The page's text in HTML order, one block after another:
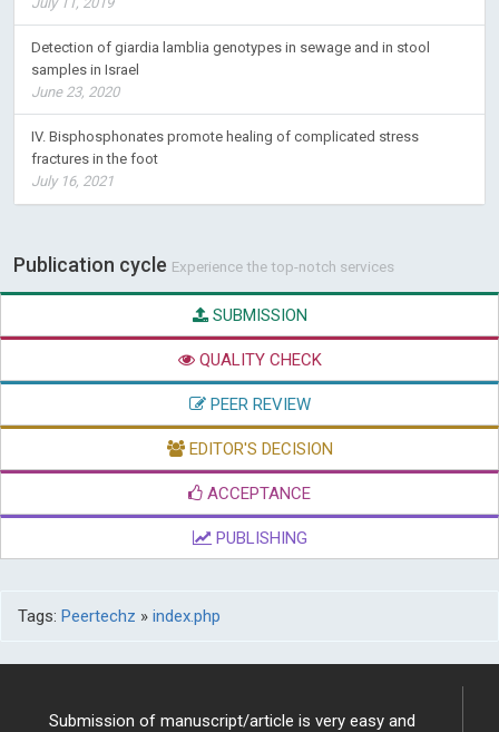
Detection of giardia lamblia genotypes in sewage and in stool
samples in Israel
June 23, 2020
IV. Bisphosphonates promote healing of complicated stress
fractures in the foot
July 16, 2021
Publication cycle Experience the top-notch services
SUBMISSION
QUALITY CHECK
PEER REVIEW
EDITOR'S DECISION
ACCEPTANCE
PUBLISHING
Tags: Peertechz » index.php
Submission of manuscript/article is very easy and